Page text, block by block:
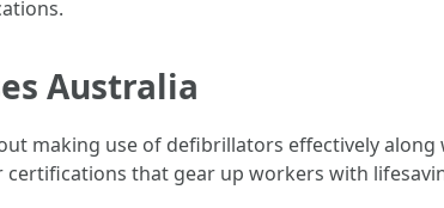
Australia
making use of defibrillators effectively
certifications that gear up workers with